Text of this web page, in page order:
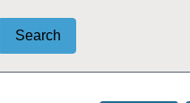
Search